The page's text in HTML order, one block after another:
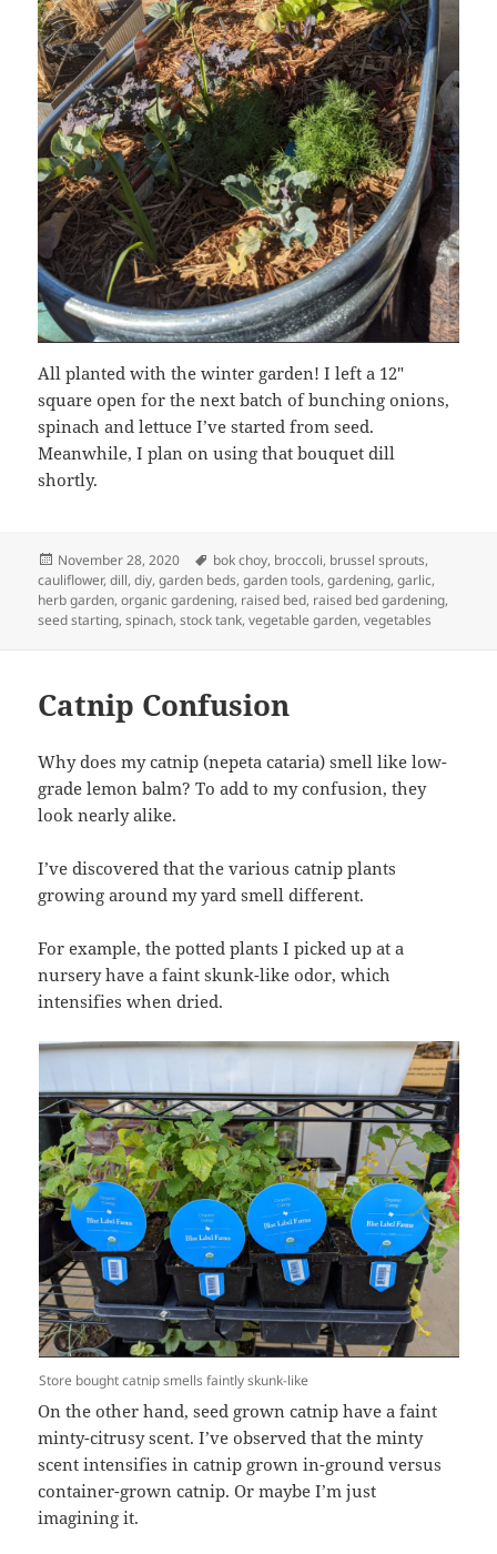
All planted with the winter garden! I left a 12″
square open for the next batch of bunching onions,
spinach and lettuce I’ve started from seed.
Meanwhile, I plan on using that bouquet dill
shortly.
Posted
on
November 28, 2020 Tags
bok choy, broccoli, brussel sprouts,
cauliflower,dill,diy,garden beds,garden tools,gardening,garlic,
herb garden,organic gardening, raised bed, raised bed gardening,
seed starting,spinach,stock tank,vegetable garden,vegetables
Catnip Confusion
Why does my catnip (nepeta cataria) smell like low-
grade lemon balm? To add to my confusion, they
look nearly alike.
I’ve discovered that the various catnip plants
growing around my yard smell different.
For example, the potted plants I picked up at a
nursery have a faint skunk-like odor, which
intensifies when dried.
Store bought catnip smells faintly skunk-like
On the other hand, seed grown catnip have a faint
minty-citrusy scent. I’ve observed that the minty
scent intensifies in catnip grown in-ground versus
container-grown catnip. Or maybe I’m just
imagining it.